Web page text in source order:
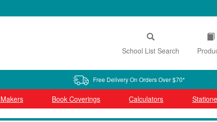
School List Search
Free Delivery On Orders Over $70*
Book Coverings Calculators